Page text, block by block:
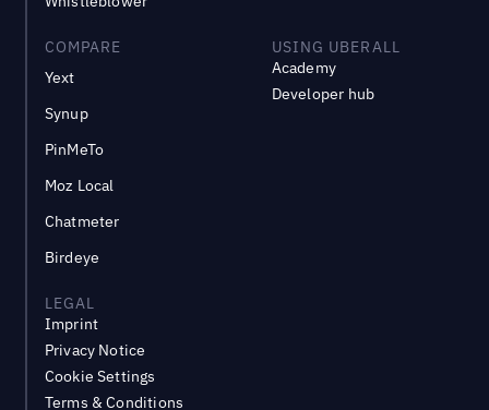
COMPARE
Yext
Synup
PinMeTo
Moz Local
Chatmeter
Birdeye
USING UBERALL
Academy
Developer hub
LEGAL
Imprint
Privacy Notice
Cookie Settings
Terms & Conditions